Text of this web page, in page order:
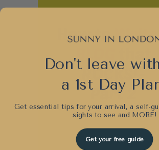
Don't leave
a 1st Day
Get essential tips for your arrival, a self-
sights to see and MORE!
Get your free guide